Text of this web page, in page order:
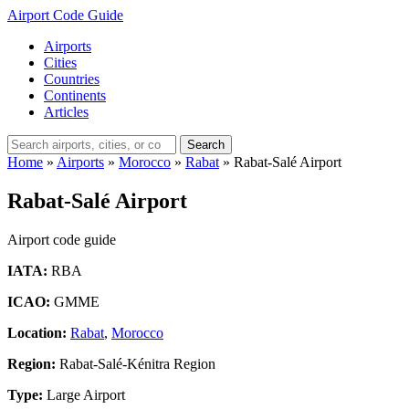
Airport Code Guide
Airports
Cities
Countries
Continents
Articles
Search
Home » Airports » Morocco » Rabat » Rabat-Salé Airport
Rabat-Salé Airport
Airport code guide
IATA: RBA
ICAO: GMME
Location: Rabat, Morocco
Region: Rabat-Salé-Kénitra Region
Type: Large Airport